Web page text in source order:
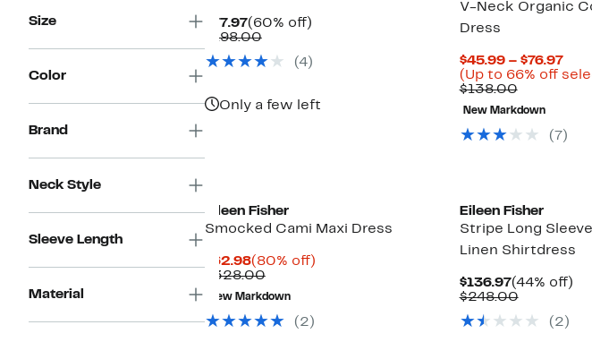
Size
Color
Brand
Neck Style
Sleeve Length
Material
$77.97Current
Price
(60% off)60%
$198.00Comparable
$198.00
(4)
Only a few left
V-Neck Organic
Dress
$45.99 – $76.97
(Up to 66% off
$138.00
value
$138.00
New Markdown
(7)
Eileen Fisher
Smocked Cami Maxi Dress
$62.98Current
Price
$62.98
(80% off)80%
$328.00Comparable
value
$328.00
New Markdown
(2)
Eileen Fisher
Stripe Long
Linen Shirtdress
$136.97Current
Price
(44% off)
$248.00
$248.00
(2)